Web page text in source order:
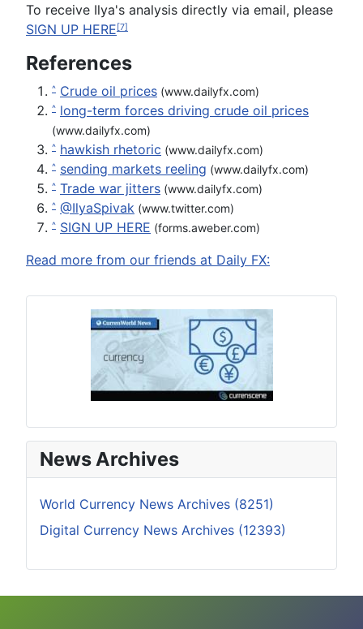
To receive Ilya's analysis directly via email, please
SIGN UP HERE[7]
References
^ Crude oil prices (www.dailyfx.com)
^ long-term forces driving crude oil prices
(www.dailyfx.com)
^ hawkish rhetoric (www.dailyfx.com)
^ sending markets reeling (www.dailyfx.com)
^ Trade war jitters (www.dailyfx.com)
^ @IlyaSpivak (www.twitter.com)
^ SIGN UP HERE (forms.aweber.com)
Read more from our friends at Daily FX:
News Archives
World Currency News Archives (8251)
Digital Currency News Archives (12393)